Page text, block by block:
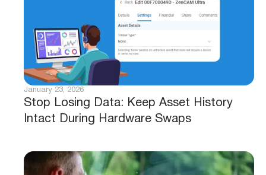
Stop Losing Data: Keep Asset History
Intact During Hardware Swaps
January 23, 2026